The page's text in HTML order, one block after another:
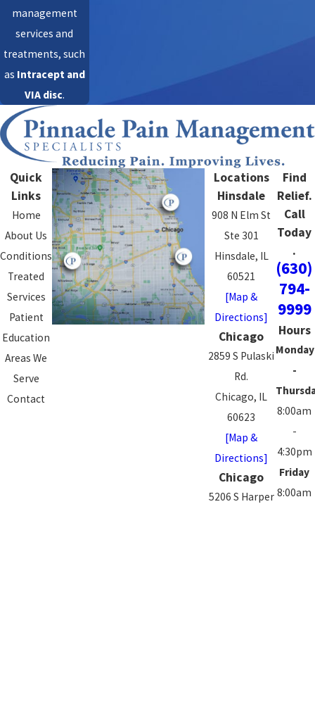
management
services and
treatments, such
as Intracept and
VIA disc.
Quick
Links
Home
About Us
Conditions
Treated
Services
Patient
Education
Areas We
Serve
Contact
Locations
Hinsdale
908 N Elm St
Ste 301
Hinsdale, IL
60521
[Map &
Directions]
Chicago
2859 S Pulaski
Rd.
Chicago, IL
60623
[Map &
Directions]
Chicago
5206 S Harper
Find
Relief.
Call
Today
.
(630)
794-
9999
Hours
Monday
-
8:00am
-
4:30pm
Friday
8:00am